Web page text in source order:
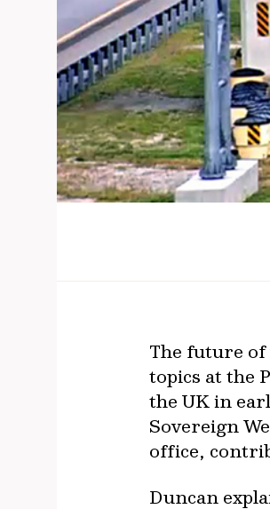
The future of
topics at the
the UK in
Sovereign
office,
Duncan